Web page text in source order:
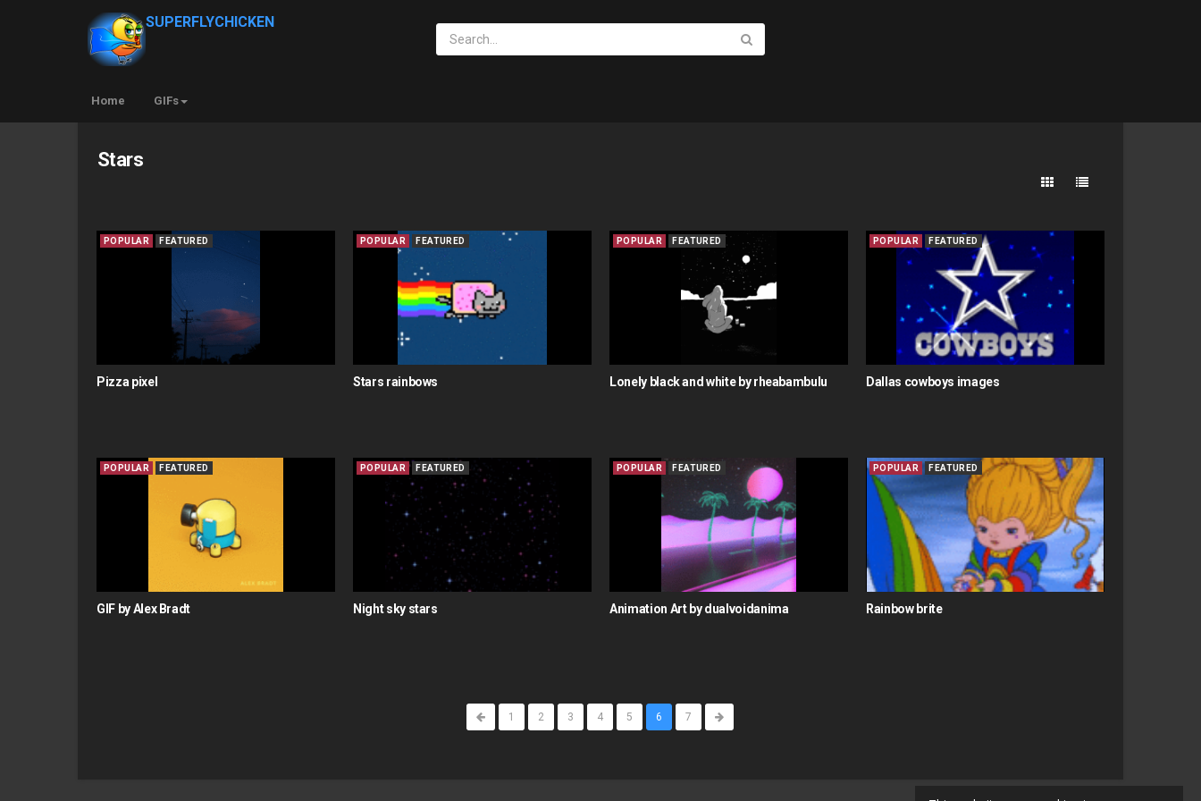
SUPERFLYCHICKEN
Home GIFs
Stars
POPULAR FEATURED
Pizza pixel
POPULAR FEATURED
Stars rainbows
POPULAR FEATURED
Lonely black and white by rheabambulu
POPULAR FEATURED
Dallas cowboys images
POPULAR FEATURED
GIF by Alex Bradt
POPULAR FEATURED
Night sky stars
POPULAR FEATURED
Animation Art by dualvoidanima
POPULAR FEATURED
Rainbow brite
1 2 3 4 5 6 7